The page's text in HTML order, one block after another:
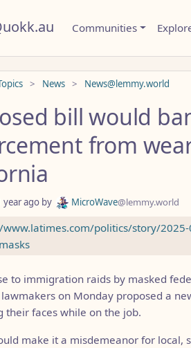
Communities
News News@lemmy.world
bill would
from
year ago by MicroWave@lemmy.world
politics/story/
to immigration raids by masked
on Monday proposed a
their faces while on the job.
make it a misdemeanor for